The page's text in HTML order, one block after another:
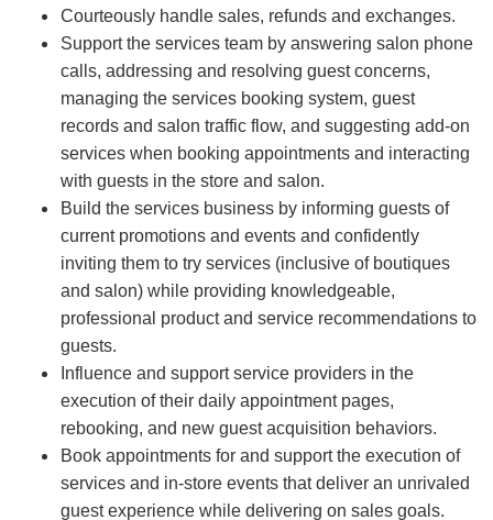
Courteously handle sales, refunds and exchanges.
Support the services team by answering salon phone
calls, addressing and resolving guest concerns,
managing the services booking system, guest
records and salon traffic flow, and suggesting add-on
services when booking appointments and interacting
with guests in the store and salon.
Build the services business by informing guests of
current promotions and events and confidently
inviting them to try services (inclusive of boutiques
and salon) while providing knowledgeable,
professional product and service recommendations to
guests.
Influence and support service providers in the
execution of their daily appointment pages,
rebooking, and new guest acquisition behaviors.
Book appointments for and support the execution of
services and in-store events that deliver an unrivaled
guest experience while delivering on sales goals.